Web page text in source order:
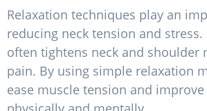
Relaxation techniques play an
reducing neck tension and stress.
often tightens neck and shoulder
pain. By using simple relaxation
ease muscle tension and